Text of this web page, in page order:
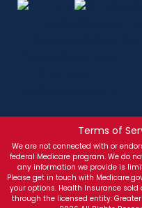
Terms of
We are not connected with or
federal Medicare program. We do
any information we provide is
Please get in touch with
your options. Health Insurance
through the licensed entity: Greater